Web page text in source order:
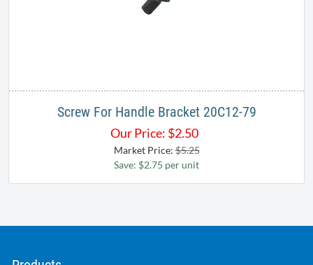
Screw For Handle Bracket 20C12-79
Our Price: $2.50
Market Price:$5.25
Save: $2.75 per unit